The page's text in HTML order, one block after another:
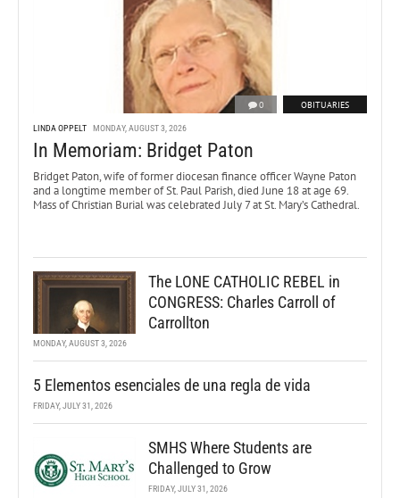
0 OBITUARIES
LINDA OPPELT MONDAY, AUGUST 3, 2026
In Memoriam: Bridget Paton
Bridget Paton, wife of former diocesan finance officer Wayne Paton
and a longtime member of St. Paul Parish, died June 18 at age 69.
Mass of Christian Burial was celebrated July 7 at St. Mary’s Cathedral.
The LONE CATHOLIC REBEL in
CONGRESS: Charles Carroll of
Carrollton
MONDAY, AUGUST 3, 2026
5 Elementos esenciales de una regla de vida
FRIDAY, JULY 31, 2026
SMHS Where Students are
Challenged to Grow
FRIDAY, JULY 31, 2026